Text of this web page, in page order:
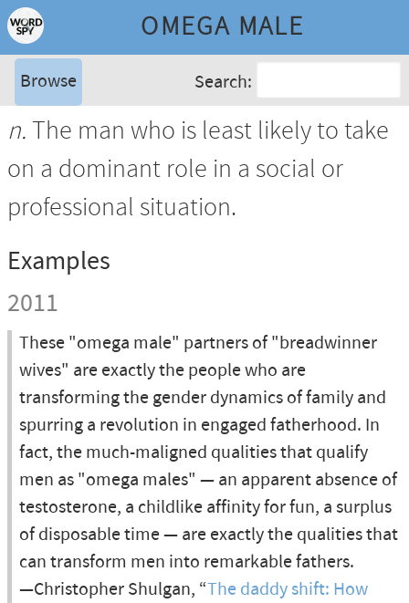
OMEGA MALE
Browse Search:
n.The man who is least likely to take
on a dominant role in a social or
professional situation.
Examples
2011
These "omega male" partners of "breadwinner
wives" are exactly the people who are
transforming the gender dynamics of family and
spurring a revolution in engaged fatherhood. In
fact, the much-maligned qualities that qualify
men as "omega males" — an apparent absence of
testosterone, a childlike affinity for fun, a surplus
of disposable time — are exactly the qualities that
can transform men into remarkable fathers.
—Christopher Shulgan, “The daddy shift: How